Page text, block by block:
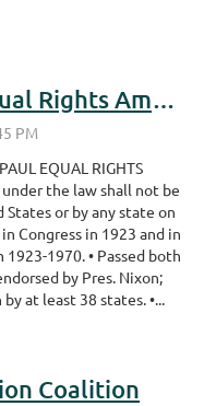
Alice Paul Equal Rights Amendment
EQUAL RIGHTS
the law shall not be
or by any state on
Congress in 1923 and in
1970. • Passed both
by Pres. Nixon;
at least 38 states. •...
Coalition